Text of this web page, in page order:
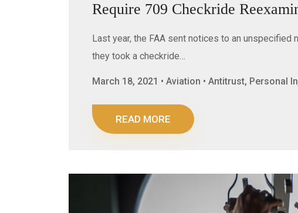
Require 709 Checkride
Last year, the FAA sent notices to an unspecified
they took a checkride…
March 18, 2021 • Aviation • Antitrust, Personal
READ MORE